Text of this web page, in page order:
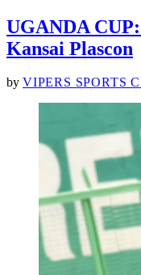
UGANDA
Kansai Plascon
by VIPERS SPORTS